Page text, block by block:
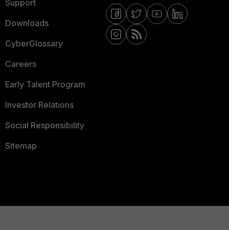
Support
Downloads
CyberGlossary
Careers
Early Talent Program
Investor Relations
Social Responsibility
Sitemap